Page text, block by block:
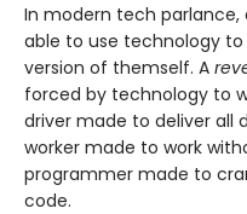
In modern tech parlance,
able to use technology
version of themself. A
forced by technology to
driver made to deliver all
worker made to work
programmer made to
code.